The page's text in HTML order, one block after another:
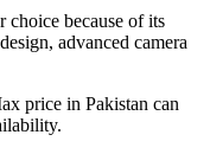
choice because of its
advanced camera
price in Pakistan can